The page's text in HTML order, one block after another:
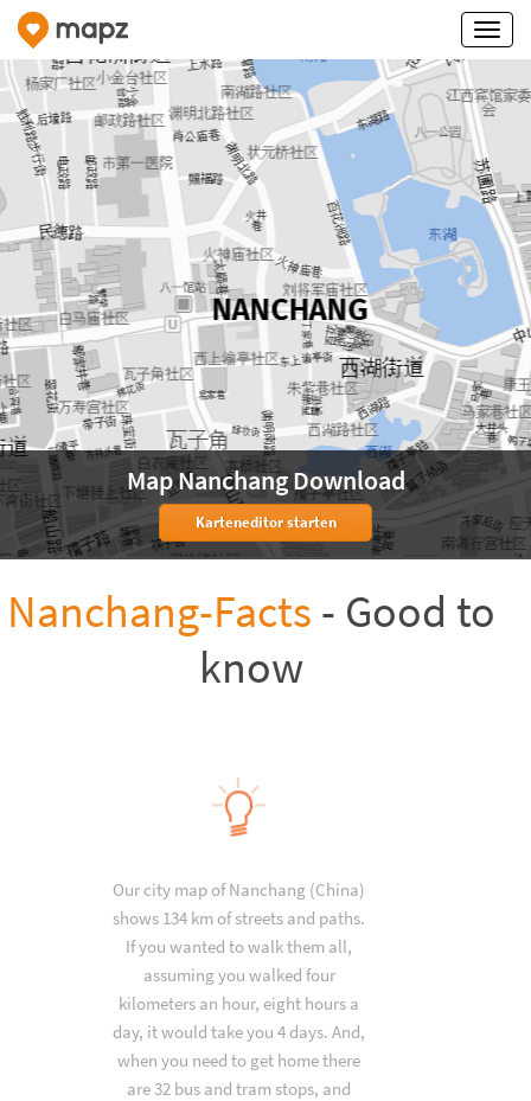
Map Nanchang Download
Karteneditor starten
Nanchang-Facts - Good to
know
Our city map of Nanchang (China)
shows 134 km of streets and paths.
If you wanted to walk them all,
assuming you walked four
kilometers an hour, eight hours a
day, it would take you 4 days. And,
when you need to get home there
are 32 bus and tram stops, and